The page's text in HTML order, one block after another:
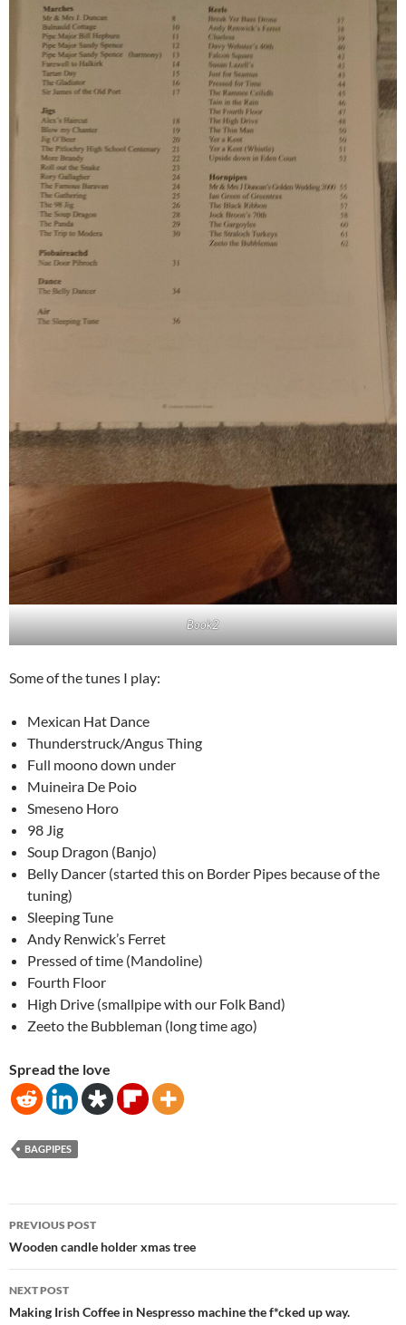
Book2
Some of the tunes I play:
Mexican Hat Dance
Thunderstruck/Angus Thing
Full moono down under
Muineira De Poio
Smeseno Horo
98 Jig
Soup Dragon (Banjo)
Belly Dancer (started this on Border Pipes because of the
tuning)
Sleeping Tune
Andy Renwick’s Ferret
Pressed of time (Mandoline)
Fourth Floor
High Drive (smallpipe with our Folk Band)
Zeeto the Bubbleman (long time ago)
Spread the love
BAGPIPES
Post
navigation
PREVIOUS POST
Wooden candle holder xmas tree
NEXT POST
Making Irish Coffee in Nespresso machine the f*cked up way.